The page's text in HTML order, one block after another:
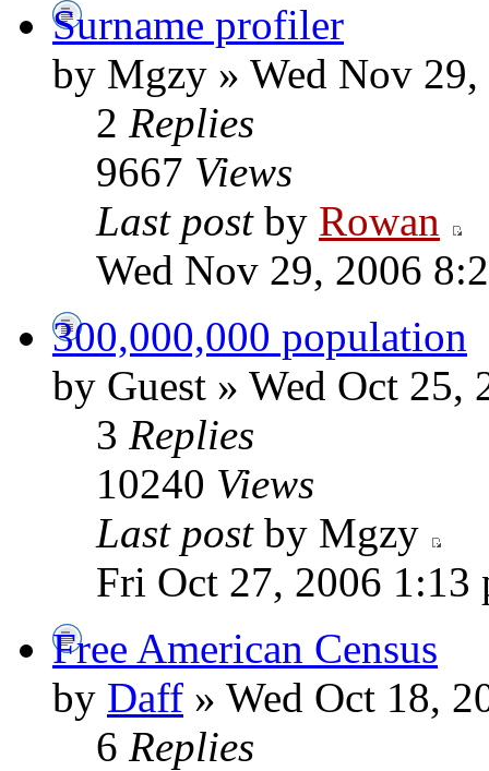
Surname profiler
by Mgzy » Wed Nov
2 Replies
9667 Views
Last post by Rowan
Wed Nov 29, 2006
300,000,000 population
by Guest » Wed Oct 25,
3 Replies
10240 Views
Last post by Mgzy
Fri Oct 27, 2006 1:13
Free American Census
by Daff » Wed Oct 18,
6 Replies